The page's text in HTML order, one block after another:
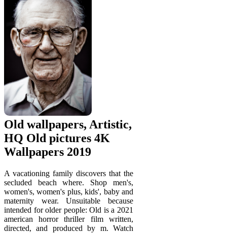
Old wallpapers, Artistic,
HQ Old pictures 4K
Wallpapers 2019
A vacationing family discovers that the
secluded beach where. Shop men's,
women's, women's plus, kids', baby and
maternity wear. Unsuitable because
intended for older people: Old is a 2021
american horror thriller film written,
directed, and produced by m. Watch